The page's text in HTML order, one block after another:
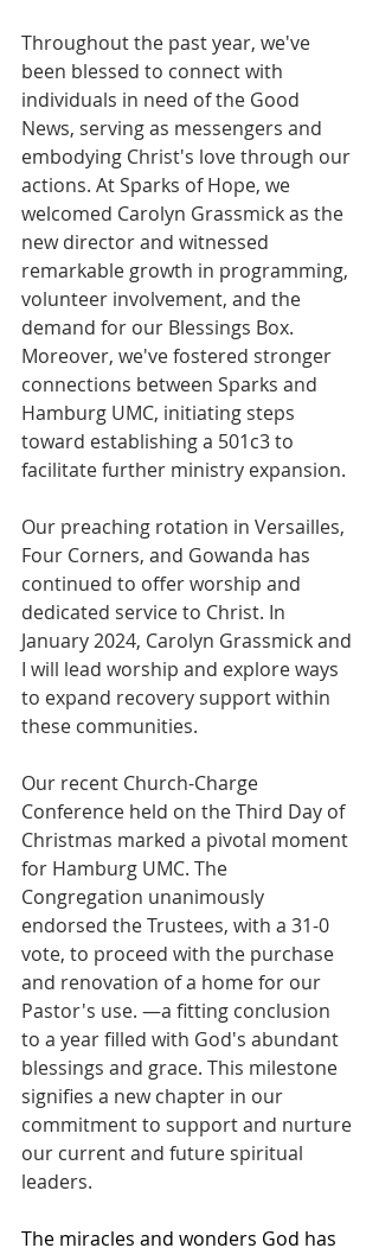
Throughout the past year, we've
been blessed to connect with
individuals in need of the Good
News, serving as messengers and
embodying Christ's love through our
actions. At Sparks of Hope, we
welcomed Carolyn Grassmick as the
new director and witnessed
remarkable growth in programming,
volunteer involvement, and the
demand for our Blessings Box.
Moreover, we've fostered stronger
connections between Sparks and
Hamburg UMC, initiating steps
toward establishing a 501c3 to
facilitate further ministry expansion.
Our preaching rotation in Versailles,
Four Corners, and Gowanda has
continued to offer worship and
dedicated service to Christ. In
January 2024, Carolyn Grassmick and
I will lead worship and explore ways
to expand recovery support within
these communities.
Our recent Church-Charge
Conference held on the Third Day of
Christmas marked a pivotal moment
for Hamburg UMC. The
Congregation unanimously
endorsed the Trustees, with a 31-0
vote, to proceed with the purchase
and renovation of a home for our
Pastor's use. —a fitting conclusion
to a year filled with God's abundant
blessings and grace. This milestone
signifies a new chapter in our
commitment to support and nurture
our current and future spiritual
leaders.
The miracles and wonders God has